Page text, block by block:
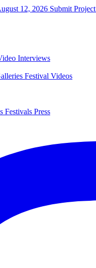
12, 2026 Submit Project
Interviews
Festival Videos
Festivals Press